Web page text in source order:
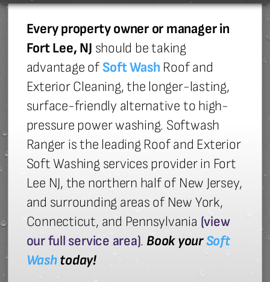
Every property owner or manager in
Fort Lee, NJ should be taking
advantage of Soft Wash Roof and
Exterior Cleaning, the longer-lasting,
surface-friendly alternative to high-
pressure power washing. Softwash
Ranger is the leading Roof and Exterior
Soft Washing services provider in Fort
Lee NJ, the northern half of New Jersey,
and surrounding areas of New York,
Connecticut, and Pennsylvania (view
our full service area). Book yourSoft
Washtoday!